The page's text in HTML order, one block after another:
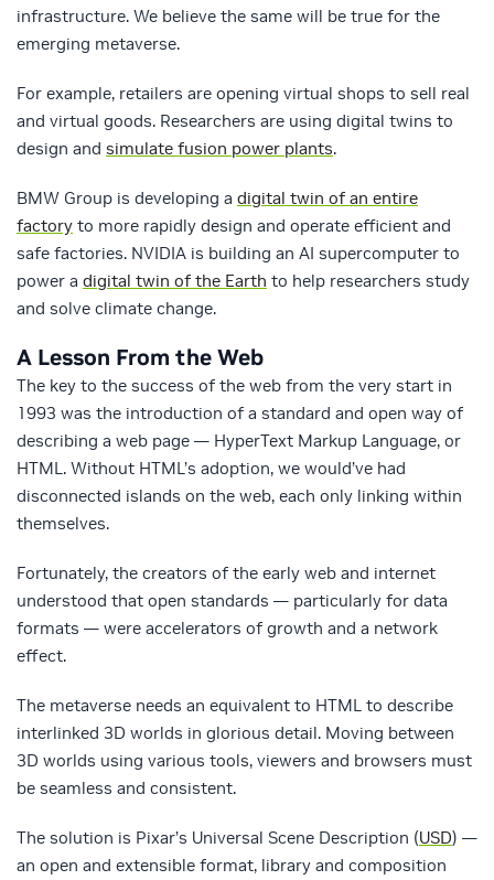
infrastructure. We believe the same will be true for the
emerging metaverse.
For example, retailers are opening virtual shops to sell real
and virtual goods. Researchers are using digital twins to
design and simulate fusion power plants.
BMW Group is developing a digital twin of an entire
factory to more rapidly design and operate efficient and
safe factories. NVIDIA is building an AI supercomputer to
power a digital twin of the Earth to help researchers study
and solve climate change.
A Lesson From the Web
The key to the success of the web from the very start in
1993 was the introduction of a standard and open way of
describing a web page — HyperText Markup Language, or
HTML. Without HTML’s adoption, we would’ve had
disconnected islands on the web, each only linking within
themselves.
Fortunately, the creators of the early web and internet
understood that open standards — particularly for data
formats — were accelerators of growth and a network
effect.
The metaverse needs an equivalent to HTML to describe
interlinked 3D worlds in glorious detail. Moving between
3D worlds using various tools, viewers and browsers must
be seamless and consistent.
The solution is Pixar’s Universal Scene Description (USD) —
an open and extensible format, library and composition